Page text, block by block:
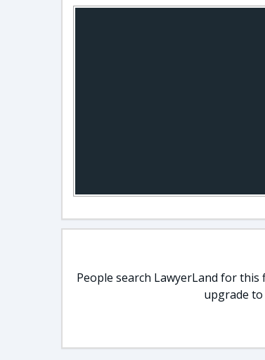
People search LawyerLand for
upgrade